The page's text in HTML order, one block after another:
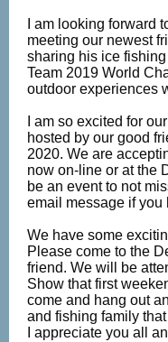
I am looking forward
meeting our newest
sharing his ice
Team 2019 World
outdoor experiences
I am so excited for
hosted by our good
2020. We are
now on-line or at the
be an event to not
email message if you
We have some
Please come to the
friend. We will be
Show that first
come and hang out
and fishing family
I appreciate you all